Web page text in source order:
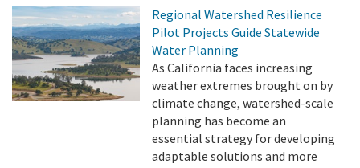
Regional Watershed Resilience
Pilot Projects Guide Statewide
Water Planning
As California faces increasing
weather extremes brought on by
climate change, watershed-scale
planning has become an
essential strategy for developing
adaptable solutions and more